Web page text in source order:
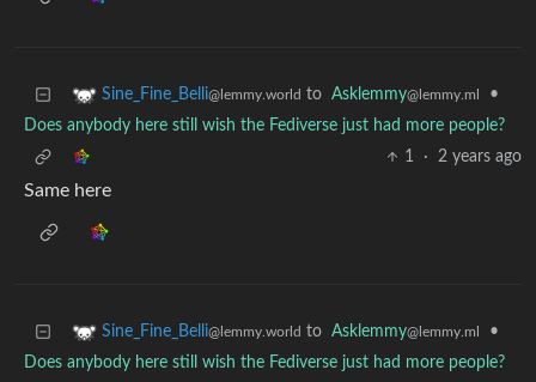
Sine_Fine_Belli@lemmy.world to Asklemmy@lemmy.ml
•
Does anybody here still wish the Fediverse just had more people?
1
· 2 years ago
Same here
Sine_Fine_Belli@lemmy.world to Asklemmy@lemmy.ml
•
Does anybody here still wish the Fediverse just had more people?